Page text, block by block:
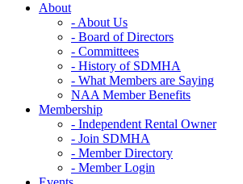
About
- About Us
- Board of Directors
- Committees
- History of SDMHA
- What Members are Saying
NAA Member Benefits
Membership
- Independent Rental Owner
- Join SDMHA
- Member Directory
- Member Login